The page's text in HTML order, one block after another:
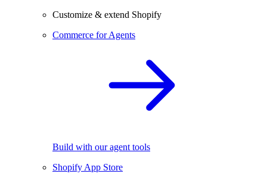
Customize & extend Shopify
Commerce for Agents
Build with our agent tools
Shopify App Store